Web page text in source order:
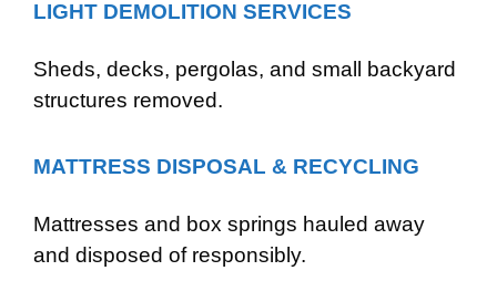
LIGHT DEMOLITION SERVICES
Sheds, decks, pergolas, and small backyard
structures removed.
MATTRESS DISPOSAL & RECYCLING
Mattresses and box springs hauled away
and disposed of responsibly.